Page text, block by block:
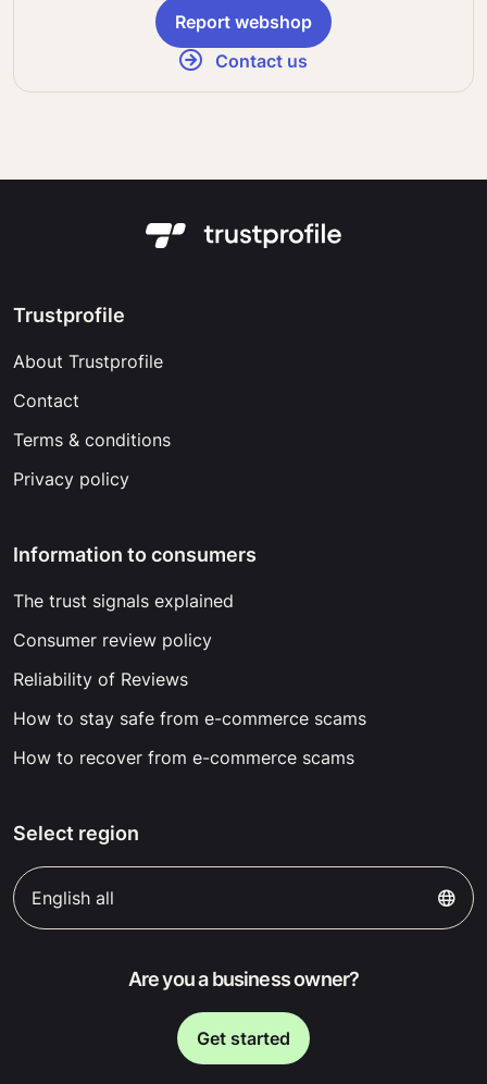
Report webshop
Contact us
Trustprofile
About Trustprofile
Contact
Terms & conditions
Privacy policy
Information to consumers
The trust signals explained
Consumer review policy
Reliability of Reviews
How to stay safe from e-commerce scams
How to recover from e-commerce scams
Select region
English all
Are you a business owner?
Get started